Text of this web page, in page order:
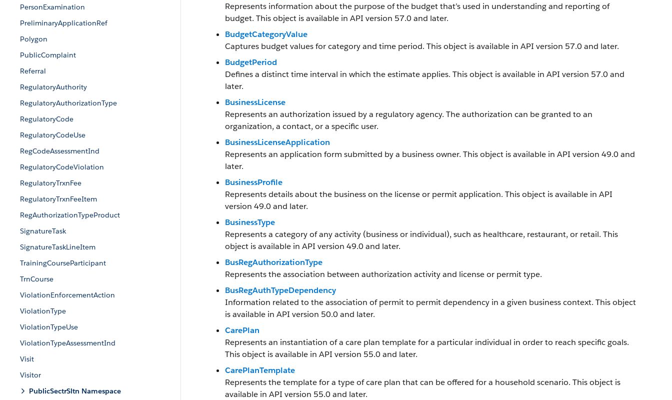
PersonExamination
PreliminaryApplicationRef
Polygon
PublicComplaint
Referral
RegulatoryAuthority
RegulatoryAuthorizationType
RegulatoryCode
RegulatoryCodeUse
RegCodeAssessmentInd
RegulatoryCodeViolation
RegulatoryTrxnFee
RegulatoryTrxnFeeItem
RegAuthorizationTypeProduct
SignatureTask
SignatureTaskLineItem
TrainingCourseParticipant
TrnCourse
ViolationEnforcementAction
ViolationType
ViolationTypeUse
ViolationTypeAssessmentInd
Visit
Visitor
PublicSectrSltn Namespace
Represents information about the purpose of the budget that’s used in understanding and reporting of
budget. This object is available in API version 57.0 and later.
BudgetCategoryValue
Captures budget values for category and time period. This object is available in API version 57.0 and later.
BudgetPeriod
Defines a distinct time interval in which the estimate applies. This object is available in API version 57.0 and
later.
BusinessLicense
Represents an authorization issued by a regulatory agency. The authorization can be granted to an
organization, a contact, or a specific user.
BusinessLicenseApplication
Represents an application form submitted by a business owner. This object is available in API version 49.0 and
later.
BusinessProfile
Represents details about the business on the license or permit application. This object is available in API
version 49.0 and later.
BusinessType
Represents a category of any activity (business or individual), such as healthcare, restaurant, or retail. This
object is available in API version 49.0 and later.
BusRegAuthorizationType
Represents the association between authorization activity and license or permit type.
BusRegAuthTypeDependency
Information related to the association of permit to permit dependency in a given business context. This object
is available in API version 50.0 and later.
CarePlan
Represents an instantiation of a care plan template for a particular individual in order to reach specific goals.
This object is available in API version 55.0 and later.
CarePlanTemplate
Represents the template for a type of care plan that can be offered for a household scenario. This object is
available in API version 55.0 and later.